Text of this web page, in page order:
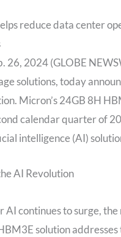
reduce data center
26, 2024 (GLOBE
solutions, today
Micron’s 24GB 8H
calendar quarter of
intelligence (AI)
AI Revolution
AI continues to surge,
solution